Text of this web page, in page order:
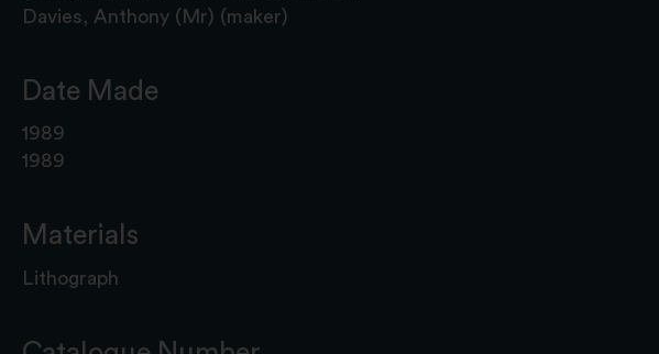
Davies, Anthony (Mr) (maker)
Date Made
1989
1989
Materials
Lithograph